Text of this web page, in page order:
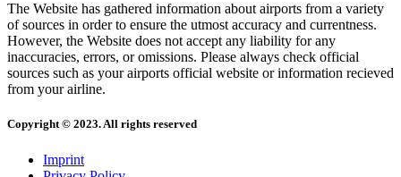
The Website has gathered information about airports from a variety
of sources in order to ensure the utmost accuracy and currentness.
However, the Website does not accept any liability for any
inaccuracies, errors, or omissions. Please always check official
sources such as your airports official website or information recieved
from your airline.
Copyright © 2023. All rights reserved
Imprint